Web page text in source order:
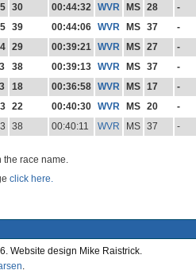
30 00:44:32 WVR MS 28
-
39 00:44:06 WVR MS 37
-
29 00:39:21 WVR MS 27
-
38 00:39:13 WVR MS 37
-
18 00:36:58 WVR MS 17
-
22 00:40:30 WVR MS 20
-
38 00:40:11 WVR MS 37 -
race name.
click here.
Website design Mike Raistrick.